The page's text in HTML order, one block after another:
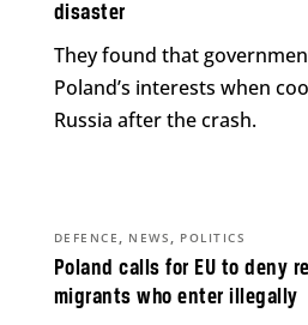
disaster
They found that
Poland’s interests when
Russia after the crash.
Poland calls for EU to deny
migrants who enter illegally
DEFENCE , NEWS , POLITICS